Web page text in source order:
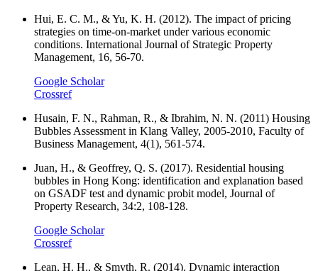
Hui, E. C. M., & Yu, K. H. (2012). The impact of pricing
strategies on time-on-market under various economic
conditions. International Journal of Strategic Property
Management, 16, 56-70.
Google Scholar
Crossref
Husain, F. N., Rahman, R., & Ibrahim, N. N. (2011) Housing
Bubbles Assessment in Klang Valley, 2005-2010, Faculty of
Business Management, 4(1), 561-574.
Juan, H., & Geoffrey, Q. S. (2017). Residential housing
bubbles in Hong Kong: identification and explanation based
on GSADF test and dynamic probit model, Journal of
Property Research, 34:2, 108-128.
Google Scholar
Crossref
Lean, H. H., & Smyth, R. (2014). Dynamic interaction